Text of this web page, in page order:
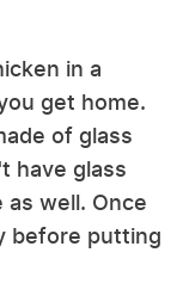
in a
get home.
of glass
have glass
as well. Once
before putting